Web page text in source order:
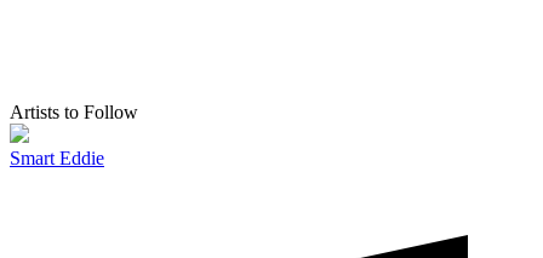
Artists to Follow
Smart Eddie